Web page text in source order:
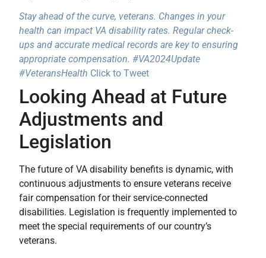
Stay ahead of the curve, veterans. Changes in your
health can impact VA disability rates. Regular check-
ups and accurate medical records are key to ensuring
appropriate compensation. #VA2024Update
#VeteransHealth Click to Tweet
Looking Ahead at Future
Adjustments and
Legislation
The future of VA disability benefits is dynamic, with
continuous adjustments to ensure veterans receive
fair compensation for their service-connected
disabilities. Legislation is frequently implemented to
meet the special requirements of our country’s
veterans.